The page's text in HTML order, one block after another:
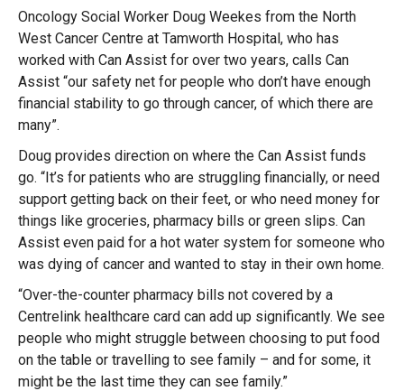
Oncology Social Worker Doug Weekes from the North
West Cancer Centre at Tamworth Hospital, who has
worked with Can Assist for over two years, calls Can
Assist “our safety net for people who don’t have enough
financial stability to go through cancer, of which there are
many”.
Doug provides direction on where the Can Assist funds
go. “It’s for patients who are struggling financially, or need
support getting back on their feet, or who need money for
things like groceries, pharmacy bills or green slips. Can
Assist even paid for a hot water system for someone who
was dying of cancer and wanted to stay in their own home.
“Over-the-counter pharmacy bills not covered by a
Centrelink healthcare card can add up significantly. We see
people who might struggle between choosing to put food
on the table or travelling to see family – and for some, it
might be the last time they can see family.”